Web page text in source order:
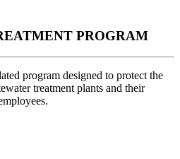
PROGRAM
program designed to protect the
treatment plants and their